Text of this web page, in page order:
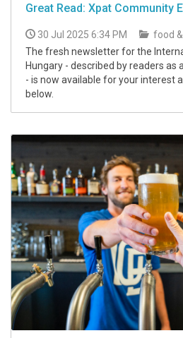
Great Read: Xpat Community
30 Jul 2025 6:34 PM
food
The fresh newsletter for the
Hungary - described by readers as
- is now available for your interest
below.